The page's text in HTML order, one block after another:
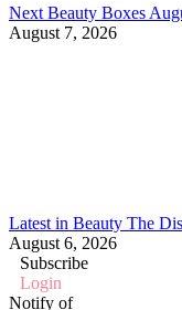
Next Beauty Boxes
August 7, 2026
Latest in Beauty The
August 6, 2026
Subscribe
Login
Notify of